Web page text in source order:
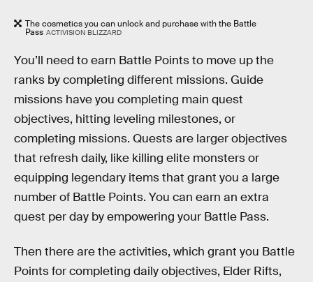
The cosmetics you can unlock and purchase with the Battle
Pass ACTIVISION BLIZZARD
You’ll need to earn Battle Points to move up the
ranks by completing different missions. Guide
missions have you completing main quest
objectives, hitting leveling milestones, or
completing missions. Quests are larger objectives
that refresh daily, like killing elite monsters or
equipping legendary items that grant you a large
number of Battle Points. You can earn an extra
quest per day by empowering your Battle Pass.
Then there are the activities, which grant you Battle
Points for completing daily objectives, Elder Rifts,